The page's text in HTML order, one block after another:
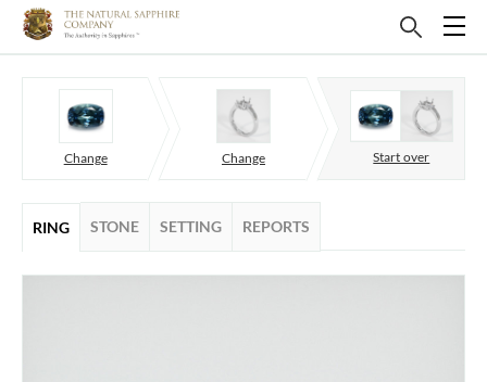
Change Change Start over
RING STONE SETTING REPORTS